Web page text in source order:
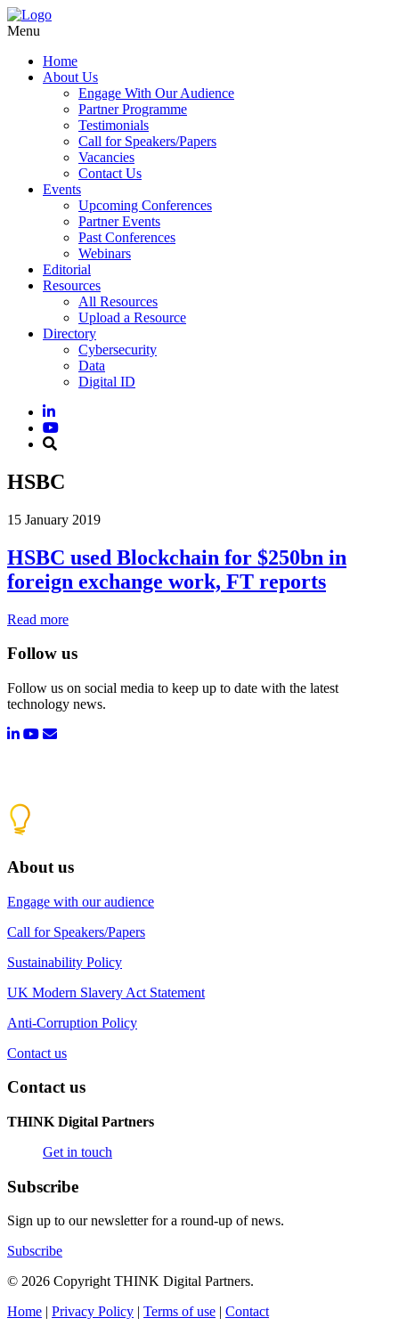
Menu
Home
About Us
Engage With Our Audience
Partner Programme
Testimonials
Call for Speakers/Papers
Vacancies
Contact Us
Events
Upcoming Conferences
Partner Events
Past Conferences
Webinars
Editorial
Resources
All Resources
Upload a Resource
Directory
Cybersecurity
Data
Digital ID
HSBC
15 January 2019
HSBC used Blockchain for $250bn in
foreign exchange work, FT reports
Read more
Follow us
Follow us on social media to keep up to date with the latest
technology news.
About us
Engage with our audience
Call for Speakers/Papers
Sustainability Policy
UK Modern Slavery Act Statement
Anti-Corruption Policy
Contact us
Contact us
THINK Digital Partners
Get in touch
Subscribe
Sign up to our newsletter for a round-up of news.
Subscribe
© 2026 Copyright THINK Digital Partners.
Home | Privacy Policy | Terms of use | Contact